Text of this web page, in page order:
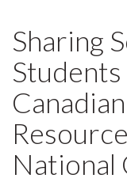
Sharing
National